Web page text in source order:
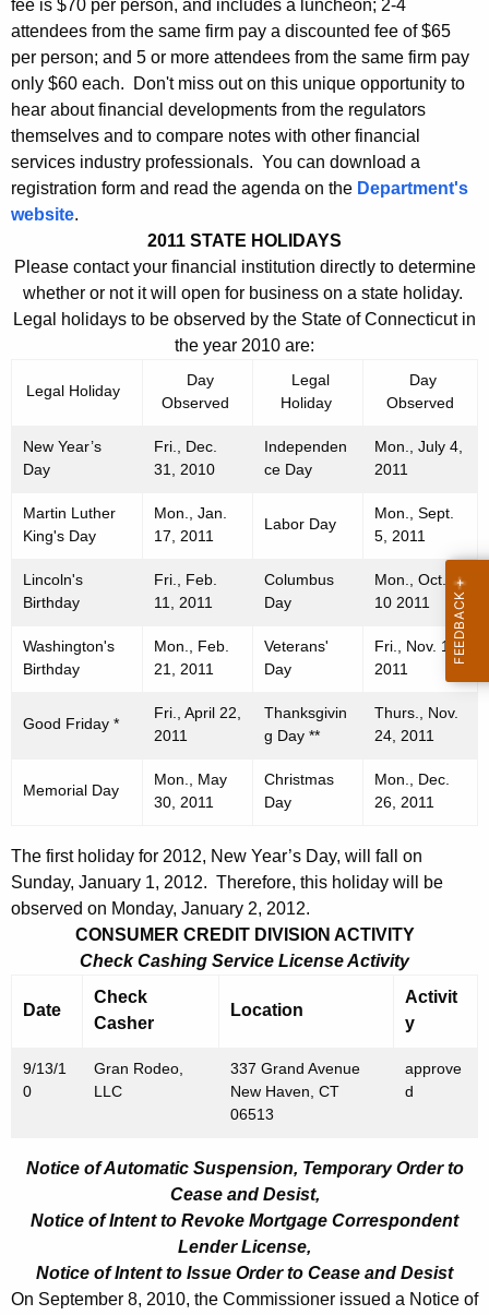
fee is $70 per person, and includes a luncheon; 2-4
attendees from the same firm pay a discounted fee of $65
per person; and 5 or more attendees from the same firm pay
only $60 each. Don't miss out on this unique opportunity to
hear about financial developments from the regulators
themselves and to compare notes with other financial
services industry professionals. You can download a
registration form and read the agenda on the Department's
website.
2011 STATE HOLIDAYS
Please contact your financial institution directly to determine
whether or not it will open for business on a state holiday.
Legal holidays to be observed by the State of Connecticut in
the year 2010 are:
Legal Holiday
Day
Observed
Legal
Holiday
Day
Observed
New Year’s
Day
Fri., Dec.
31, 2010
Independen
ce Day
Mon., July 4,
2011
Martin Luther
King's Day
Mon., Jan.
17, 2011
Labor Day
Mon., Sept.
5, 2011
Lincoln's
Birthday
Fri., Feb.
11, 2011
Columbus
Day
Mon., Oct.
10 2011
Washington's
Birthday
Mon., Feb.
21, 2011
Veterans'
Day
Fri., Nov. 11,
2011
Good Friday *
Fri., April 22,
2011
Thanksgivin
g Day **
Thurs., Nov.
24, 2011
Memorial Day
Mon., May
30, 2011
Christmas
Day
Mon., Dec.
26, 2011
The first holiday for 2012, New Year’s Day, will fall on
Sunday, January 1, 2012. Therefore, this holiday will be
observed on Monday, January 2, 2012.
CONSUMER CREDIT DIVISION ACTIVITY
Check Cashing Service License Activity
Date
Check
Casher
Location
Activit
y
9/13/1
0
Gran Rodeo,
LLC
337 Grand Avenue
New Haven, CT
06513
approve
d
Notice of Automatic Suspension, Temporary Order to
Cease and Desist,
Notice of Intent to Revoke Mortgage Correspondent
Lender License,
Notice of Intent to Issue Order to Cease and Desist
On September 8, 2010, the Commissioner issued a Notice of